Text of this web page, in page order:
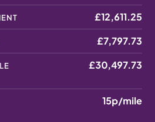
£12,611.25
£7,797.73
£30,497.73
15p/mile